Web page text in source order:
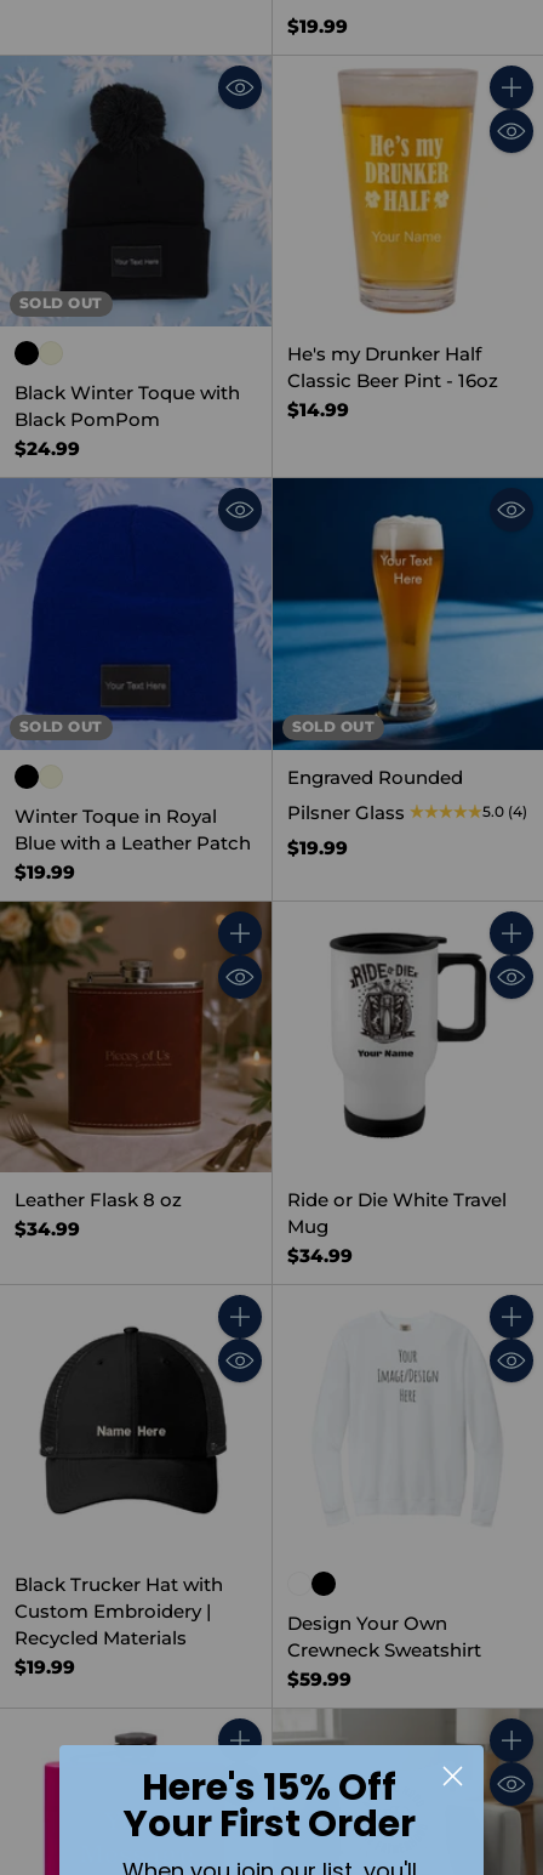
$19.99
SOLD OUT
Black Winter Toque with
Black PomPom
$24.99
He's my Drunker Half
Classic Beer Pint - 16oz
$14.99
SOLD OUT
Winter Toque in Royal
Blue with a Leather Patch
$19.99
SOLD OUT
Engraved Rounded
Pilsner Glass
5.0 (4)
$19.99
Quantity
Leather Flask 8 oz
$34.99
Ride or Die White Travel
Mug
$34.99
Quantity
Black Trucker Hat with
Custom Embroidery |
Recycled Materials
$19.99
Design Your Own
Crewneck Sweatshirt
$59.99
Here's 15% Off
Your First Order